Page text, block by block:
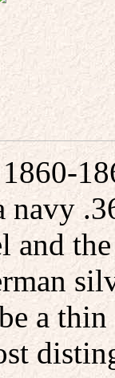
navy
and
a